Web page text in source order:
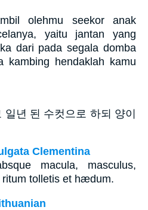
olehmu seekor anak
yaitu jantan yang
dari pada segala domba
kambing hendaklah kamu
일년 된 수컷으로 하되 양이
Clementina
macula, masculus,
tolletis et hædum.